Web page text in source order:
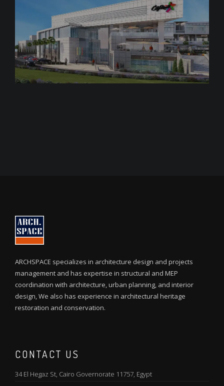
ARCHSPACE specializes in architecture design and projects
management and has expertise in structural and MEP
coordination with architecture, urban planning, and interior
design, We also has experience in architectural heritage
restoration and conservation.
CONTACT US
34 El Hegaz St, Cairo Governorate 11757, Egypt